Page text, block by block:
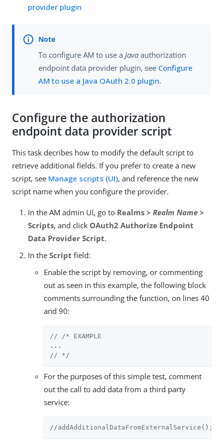
provider plugin
To configure AM to use a Java authorization
endpoint data provider plugin, see Configure
AM to use a Java OAuth 2.0 plugin.
Configure the authorization
endpoint data provider script
This task decribes how to modify the default script to
retrieve additional fields. If you prefer to create a new
script, see Manage scripts (UI), and reference the new
script name when you configure the provider.
In the AM admin UI, go to Realms > Realm Name >
Scripts, and click OAuth2 Authorize Endpoint
Data Provider Script.
In the Script field:
Enable the script by removing, or commenting
out as seen in this example, the following block
comments surrounding the function, on lines 40
and 90:
// /* EXAMPLE
// */
For the purposes of this simple test, comment
out the call to add data from a third party
service:
//addAdditionalDataFromExternalService();